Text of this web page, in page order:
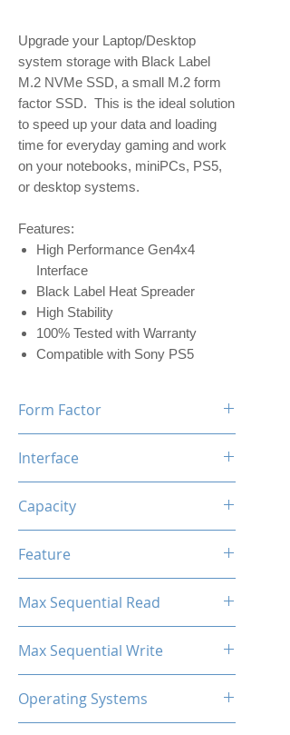
Upgrade your Laptop/Desktop
system storage with Black Label
M.2 NVMe SSD, a small M.2 form
factor SSD. This is the ideal solution
to speed up your data and loading
time for everyday gaming and work
on your notebooks, miniPCs, PS5,
or desktop systems.
Features:
High Performance Gen4x4
Interface
Black Label Heat Spreader
High Stability
100% Tested with Warranty
Compatible with Sony PS5
Form Factor
Interface
Capacity
Feature
Max Sequential Read
Max Sequential Write
Operating Systems